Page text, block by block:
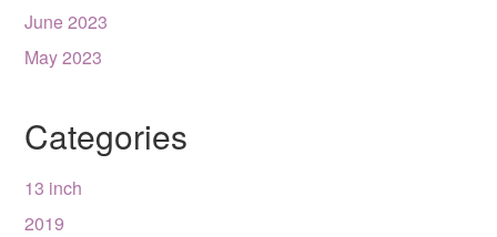
June 2023
May 2023
Categories
13 inch
2019